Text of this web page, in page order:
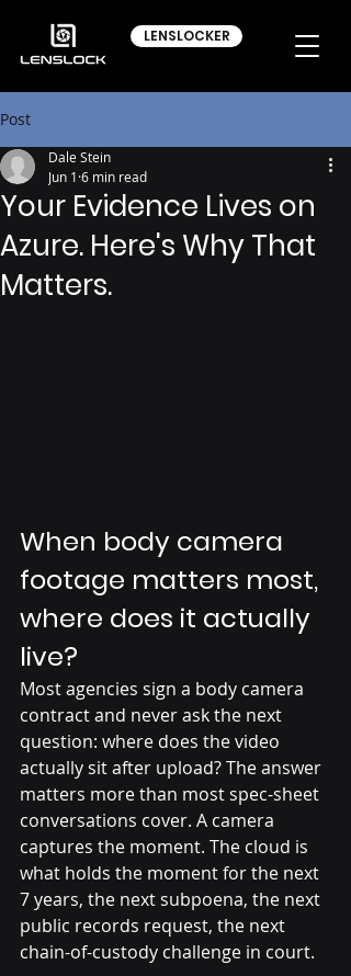
LENSLOCKER
Post
Your Evidence Lives on
Azure. Here's Why That
Matters.
Dale Stein
Jun 1 6 min read
When body camera
footage matters most,
where does it actually
live?
Most agencies sign a body camera
contract and never ask the next
question: where does the video
actually sit after upload? The answer
matters more than most spec-sheet
conversations cover. A camera
captures the moment. The cloud is
what holds the moment for the next
7 years, the next subpoena, the next
public records request, the next
chain-of-custody challenge in court.